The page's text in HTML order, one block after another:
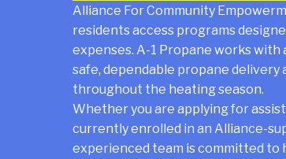
Alliance For Community
residents access programs
expenses. A-1 Propane works
safe, dependable propane
throughout the heating season.
Whether you are applying for
currently enrolled in an Alliance-
experienced team is committed to